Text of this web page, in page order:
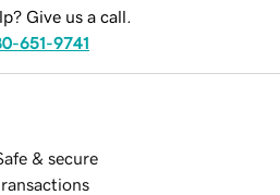
Give us a call.
651-9741
& secure